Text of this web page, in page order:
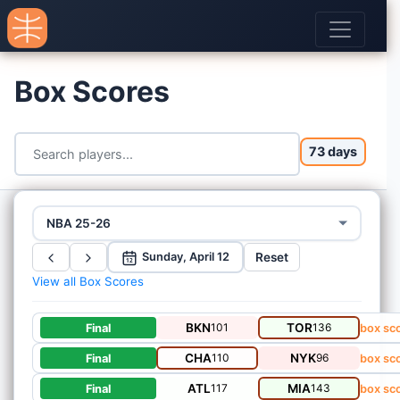
Box Scores
73 days
NBA 25-26
12 Sunday, April 12
Reset
View all Box Scores
Final BKN101 TOR136 box
Final CHA110 NYK96 box
Final ATL117 MIA143 box